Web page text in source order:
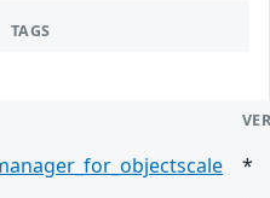
TAGS
*